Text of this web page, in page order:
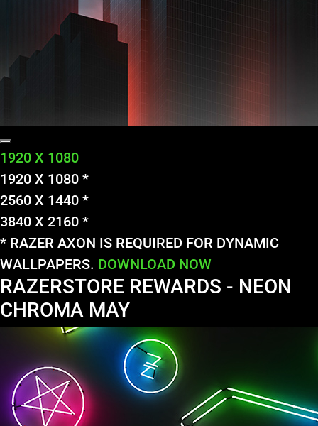
1920 X 1080
1920 X 1080 *
2560 X 1440 *
3840 X 2160 *
* RAZER AXON IS REQUIRED FOR DYNAMIC
WALLPAPERS. DOWNLOAD NOW
RAZERSTORE REWARDS - NEON
CHROMA MAY